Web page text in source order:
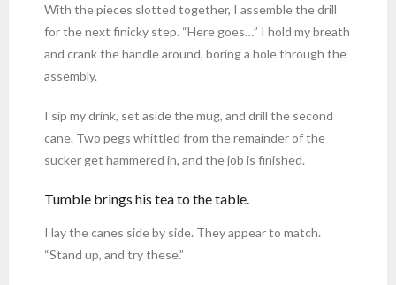
With the pieces slotted together, I assemble the drill
for the next finicky step. “Here goes…” I hold my breath
and crank the handle around, boring a hole through the
assembly.
I sip my drink, set aside the mug, and drill the second
cane. Two pegs whittled from the remainder of the
sucker get hammered in, and the job is finished.
Tumble brings his tea to the table.
I lay the canes side by side. They appear to match.
“Stand up, and try these.”